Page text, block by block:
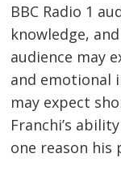
BBC Radio 1
knowledge,
audience may
and emotional
may expect
Franchi’s
one reason his